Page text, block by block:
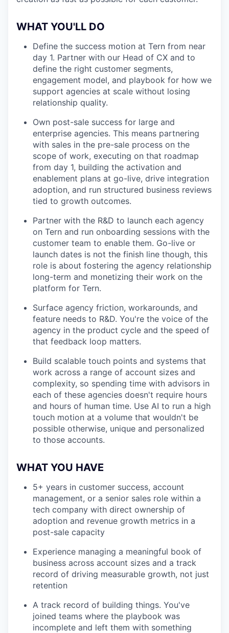
WHAT YOU'LL DO
Define the success motion at Tern from near
day 1. Partner with our Head of CX and to
define the right customer segments,
engagement model, and playbook for how we
support agencies at scale without losing
relationship quality.
Own post-sale success for large and
enterprise agencies. This means partnering
with sales in the pre-sale process on the
scope of work, executing on that roadmap
from day 1, building the activation and
enablement plans at go-live, drive integration
adoption, and run structured business reviews
tied to growth outcomes.
Partner with the R&D to launch each agency
on Tern and run onboarding sessions with the
customer team to enable them. Go-live or
launch dates is not the finish line though, this
role is about fostering the agency relationship
long-term and monetizing their work on the
platform for Tern.
Surface agency friction, workarounds, and
feature needs to R&D. You're the voice of the
agency in the product cycle and the speed of
that feedback loop matters.
Build scalable touch points and systems that
work across a range of account sizes and
complexity, so spending time with advisors in
each of these agencies doesn't require hours
and hours of human time. Use AI to run a high
touch motion at a volume that wouldn't be
possible otherwise, unique and personalized
to those accounts.
WHAT YOU HAVE
5+ years in customer success, account
management, or a senior sales role within a
tech company with direct ownership of
adoption and revenue growth metrics in a
post-sale capacity
Experience managing a meaningful book of
business across account sizes and a track
record of driving measurable growth, not just
retention
A track record of building things. You've
joined teams where the playbook was
incomplete and left them with something